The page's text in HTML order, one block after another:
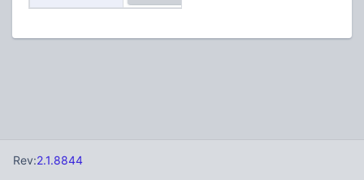
Rev:2.1.8844